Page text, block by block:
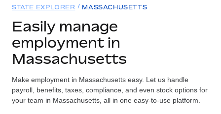
GLOBAL EMPLOYMENT
Global Payroll
Employer of Record
Expand globally with zero entity cost
Solutions
Country Explorer
Find global employment support by country
Resources
TOOLS & CALCULATORS
Pricing
STATE EXPLORER MASSACHUSETTS
Easily manage
employment in
Massachusetts
Make employment in Massachusetts easy. Let us handle
payroll, benefits, taxes, compliance, and even stock options for
your team in Massachusetts, all in one easy-to-use platform.